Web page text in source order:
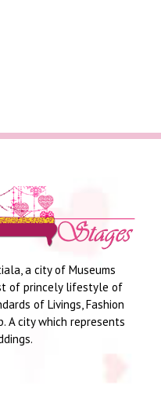
a city of Museums
of princely lifestyle of
of Livings, Fashion
A city which represents